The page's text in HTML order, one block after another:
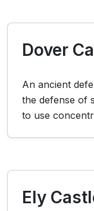
Dover
An ancient
the defense of
to use
Ely